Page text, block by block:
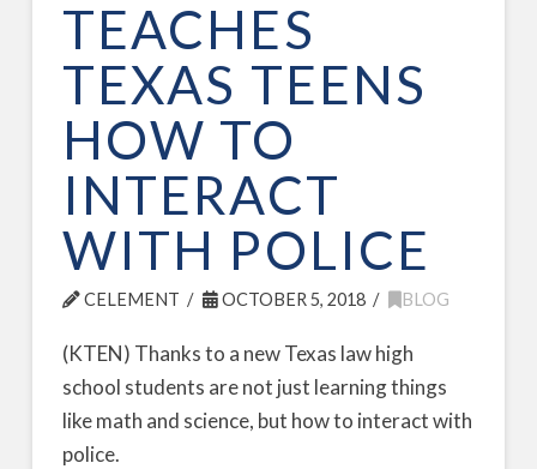
TEACHES
TEXAS TEENS
HOW TO
INTERACT
WITH POLICE
CELEMENT OCTOBER 5, 2018 BLOG
(KTEN) Thanks to a new Texas law high
school students are not just learning things
like math and science, but how to interact with
police.